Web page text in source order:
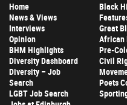
Home
News & Views
Interviews
Opinion
BHM Highlights
Diversity Dashboard
Diversity – Job
Search
LGBT Job Search
Black
Great
African
Pre-
Civil
Poets